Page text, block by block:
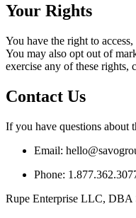
Your Rights
You have the right to
You may also opt out of
exercise any of these rights,
Contact Us
If you have questions about
Email:
Phone:
Rupe Enterprise LLC, DBA